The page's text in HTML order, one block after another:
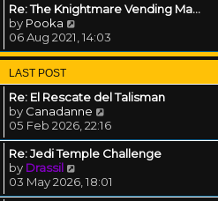
Re: The Knightmare Vending Ma…
by Pooka
06 Aug 2021, 14:03
LAST POST
Re: El Rescate del Talisman
by Canadanne
05 Feb 2026, 22:16
Re: Jedi Temple Challenge
by Drassil
03 May 2026, 18:01